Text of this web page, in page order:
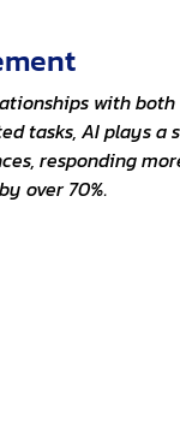
with
tasks, AI plays
responding
over 70%.